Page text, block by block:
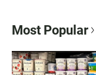
Most Popular